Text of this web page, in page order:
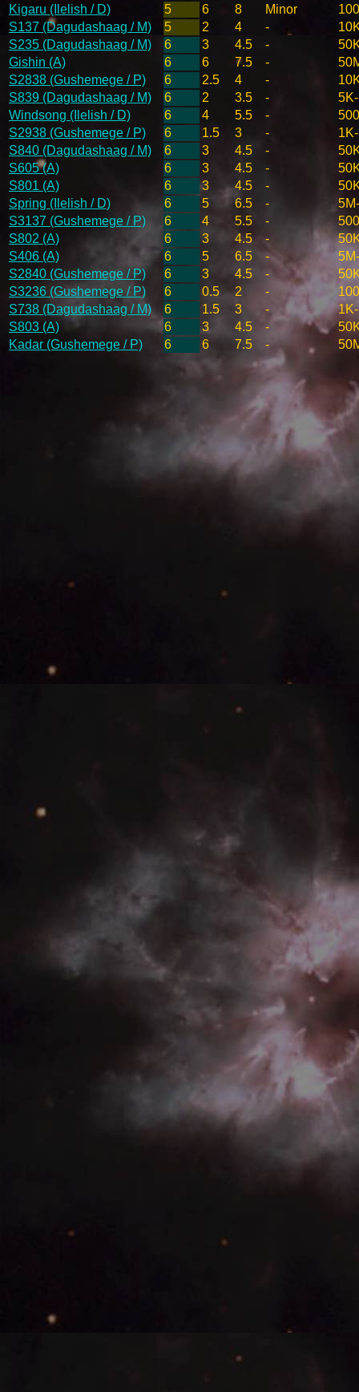
Kigaru (Ilelish / D)
5 6 8 Minor
S137 (Dagudashaag / M)
5 2 4 -
S235 (Dagudashaag / M)
6 3 4.5 -
Gishin (A)
6 6 7.5 -
S2838 (Gushemege / P)
6 2.5 4 -
S839 (Dagudashaag / M)
6 2 3.5 -
Windsong (Ilelish / D)
6 4 5.5 -
S2938 (Gushemege / P)
6 1.5 3 -
S840 (Dagudashaag / M)
6 3 4.5 -
S605 (A)
6 3 4.5 -
S801 (A)
6 3 4.5 -
Spring (Ilelish / D)
6 5 6.5 -
S3137 (Gushemege / P)
6 4 5.5 -
S802 (A)
6 3 4.5 -
S406 (A)
6 5 6.5 -
S2840 (Gushemege / P)
6 3 4.5 -
S3236 (Gushemege / P)
6 0.5 2 -
S738 (Dagudashaag / M)
6 1.5 3 -
S803 (A)
6 3 4.5 -
Kadar (Gushemege / P)
6 6 7.5 -